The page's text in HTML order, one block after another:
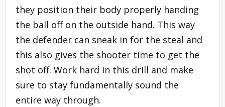
they position their body properly handing
the ball off on the outside hand. This way
the defender can sneak in for the steal and
this also gives the shooter time to get the
shot off. Work hard in this drill and make
sure to stay fundamentally sound the
entire way through.